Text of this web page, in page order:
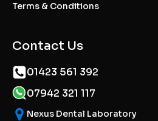
Terms & Conditions
Contact Us
01423 561 392
07942 321 117
Nexus Dental Laboratory